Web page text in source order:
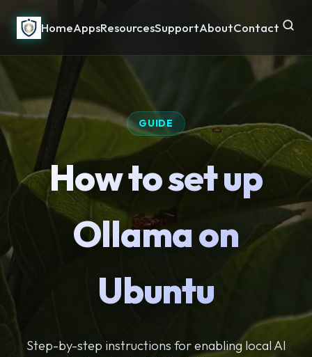
HomeAppsResourcesSupportAboutContact
GUIDE
How to set up
Ollama on
Ubuntu
Step-by-step instructions for enabling local AI